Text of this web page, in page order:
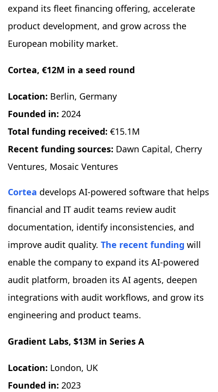
expand its fleet financing offering, accelerate
product development, and grow across the
European mobility market.
Cortea, €12M in a seed round
Location: Berlin, Germany
Founded in: 2024
Total funding received: €15.1M
Recent funding sources: Dawn Capital, Cherry
Ventures, Mosaic Ventures
Cortea develops AI-powered software that helps
financial and IT audit teams review audit
documentation, identify inconsistencies, and
improve audit quality. The recent funding will
enable the company to expand its AI-powered
audit platform, broaden its AI agents, deepen
integrations with audit workflows, and grow its
engineering and product teams.
Gradient Labs, $13M in Series A
Location: London, UK
Founded in: 2023